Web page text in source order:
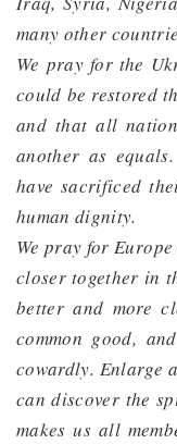
many other
We pray for the
could be restored
and that all
another as
have sacrificed
human dignity.
We pray for
closer together in
better and more
common good,
cowardly. Enlarge
can discover the
makes us all